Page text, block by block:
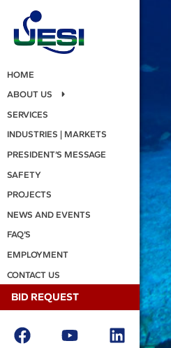
HOME
ABOUT US
SERVICES
INDUSTRIES | MARKETS
PRESIDENT’S MESSAGE
SAFETY
PROJECTS
NEWS AND EVENTS
FAQ’S
EMPLOYMENT
CONTACT US
BID REQUEST